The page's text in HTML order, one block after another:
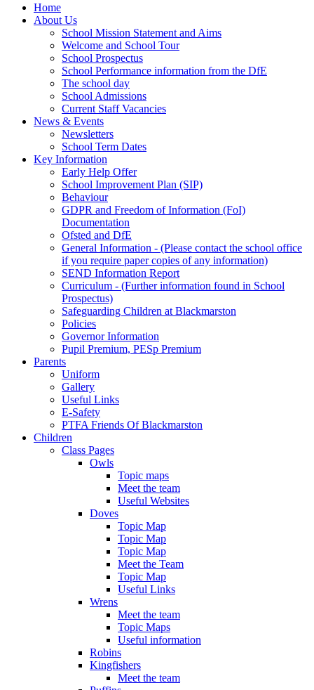
Home
About Us
School Mission Statement and Aims
Welcome and School Tour
School Prospectus
School Performance information from the DfE
The school day
School Admissions
Current Staff Vacancies
News & Events
Newsletters
School Term Dates
Key Information
Early Help Offer
School Improvement Plan (SIP)
Behaviour
GDPR and Freedom of Information (FoI)
Documentation
Ofsted and DfE
General Information - (Please contact the school office
if you require paper copies of any information)
SEND Information Report
Curriculum - (Further information found in School
Prospectus)
Safeguarding Children at Blackmarston
Policies
Governor Information
Pupil Premium, PESp Premium
Parents
Uniform
Gallery
Useful Links
E-Safety
PTFA Friends Of Blackmarston
Children
Class Pages
Owls
Topic maps
Meet the team
Useful Websites
Doves
Topic Map
Topic Map
Topic Map
Meet the Team
Topic Map
Useful Links
Wrens
Meet the team
Topic Maps
Useful information
Robins
Kingfishers
Meet the team